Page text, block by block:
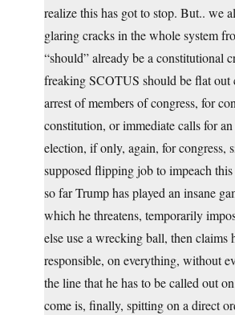
realize this has got to stop. But.. we
glaring cracks in the whole system
“should” already be a constitutional
freaking SCOTUS should be flat out
arrest of members of congress, for
constitution, or immediate calls for
election, if only, again, for congress,
supposed flipping job to impeach
so far Trump has played an insane
which he threatens, temporarily
else use a wrecking ball, then claims
responsible, on everything, without
the line that he has to be called out
come is, finally, spitting on a direct